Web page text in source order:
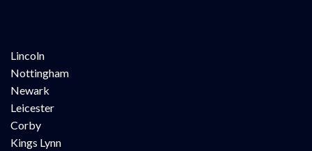
Lincoln
Nottingham
Newark
Leicester
Corby
Kings Lynn